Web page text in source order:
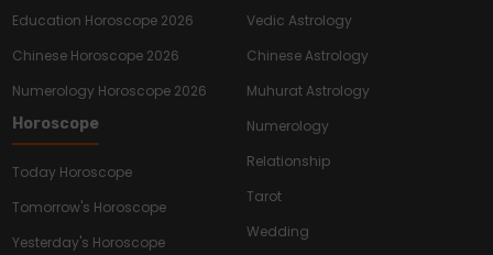
Education Horoscope 2026
Chinese Horoscope 2026
Numerology Horoscope 2026
Horoscope
Today Horoscope
Tomorrow's Horoscope
Yesterday's Horoscope
Vedic Astrology
Chinese Astrology
Muhurat Astrology
Numerology
Relationship
Tarot
Wedding